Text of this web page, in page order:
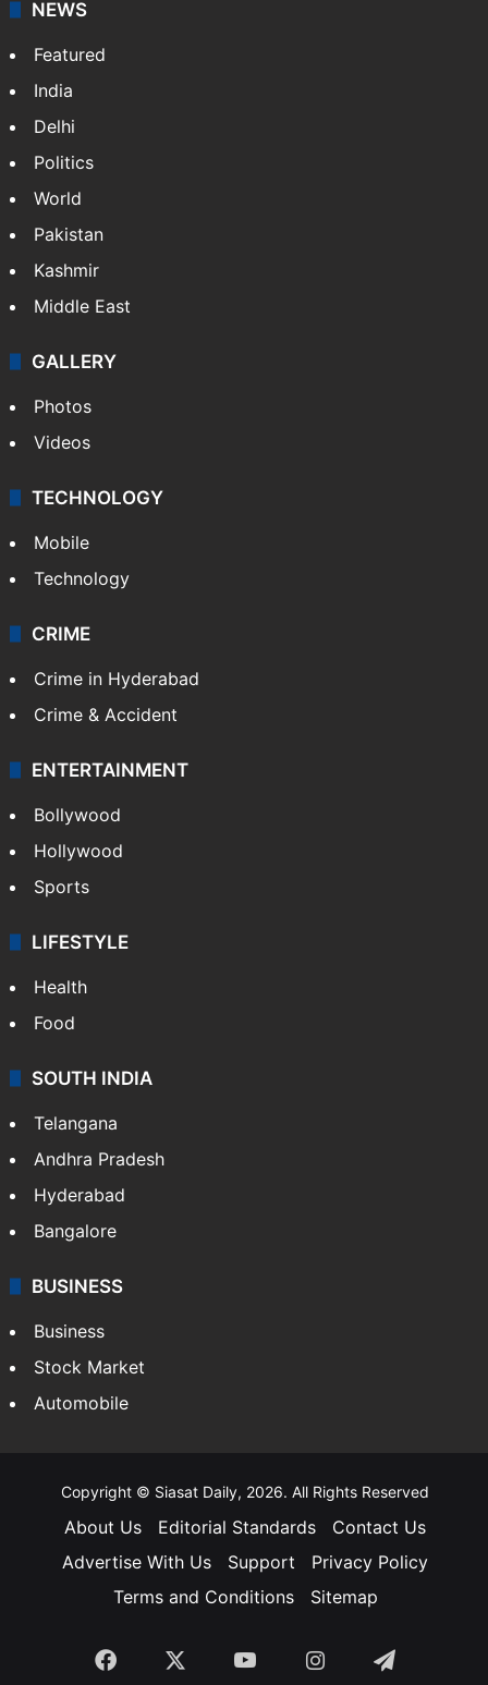
NEWS
Featured
India
Delhi
Politics
World
Pakistan
Kashmir
Middle East
GALLERY
Photos
Videos
TECHNOLOGY
Mobile
Technology
CRIME
Crime in Hyderabad
Crime & Accident
ENTERTAINMENT
Bollywood
Hollywood
Sports
LIFESTYLE
Health
Food
SOUTH INDIA
Telangana
Andhra Pradesh
Hyderabad
Bangalore
BUSINESS
Business
Stock Market
Automobile
Copyright © Siasat Daily, 2026. All Rights Reserved
About Us Editorial Standards
Contact Us
Advertise With Us
Support
Privacy Policy
Terms and Conditions
Sitemap
Facebook YouTubeInstagramTelegram